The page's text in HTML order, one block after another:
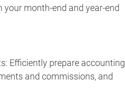
your month-end and year-end
Efficiently prepare accounting
and commissions, and